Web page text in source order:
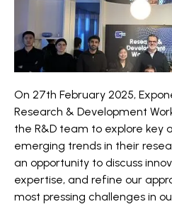
On 27th February 2025,
Research & Development
the R&D team to explore key
emerging trends in their
an opportunity to discuss
expertise, and refine our
most pressing challenges in